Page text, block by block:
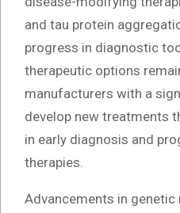
and tau protein
progress in diagnostic
therapeutic options
manufacturers with a
develop new treatments
in early diagnosis and
therapies.
Advancements in genetic